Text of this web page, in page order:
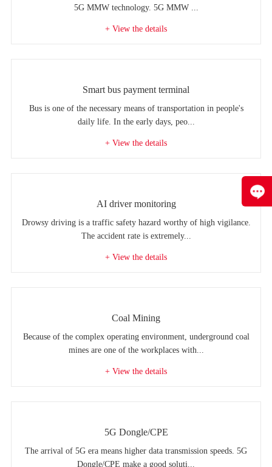
5G MMW technology. 5G MMW ...
+ View the details
Smart bus payment terminal
Bus is one of the necessary means of transportation in people's
daily life. In the early days, peo...
+ View the details
AI driver monitoring
Drowsy driving is a traffic safety hazard worthy of high vigilance.
The accident rate is extremely...
+ View the details
Coal Mining
Because of the complex operating environment, underground coal
mines are one of the workplaces with...
+ View the details
5G Dongle/CPE
The arrival of 5G era means higher data transmission speeds. 5G
Dongle/CPE make a good soluti...